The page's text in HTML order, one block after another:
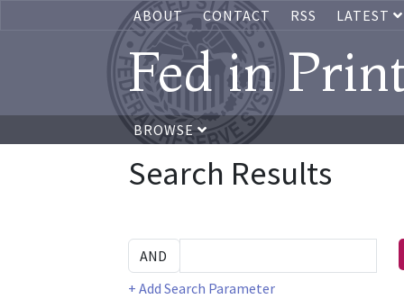
ABOUT CONTACT RSS LATEST
Fed in
BROWSE
Search Results
+ Add Search Parameter